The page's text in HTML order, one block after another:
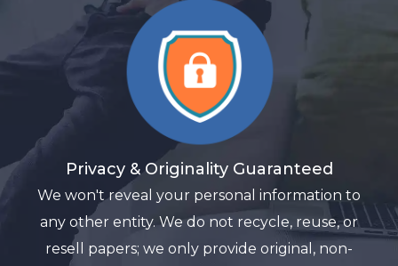
Privacy & Originality Guaranteed
We won't reveal your personal information to
any other entity. We do not recycle, reuse, or
resell papers; we only provide original, non-